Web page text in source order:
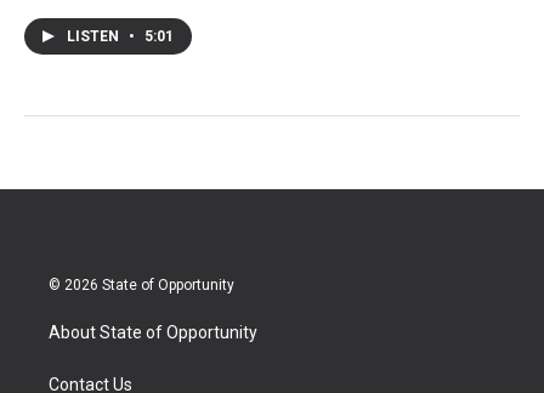
LISTEN • 5:01
© 2026 State of Opportunity
About State of Opportunity
Contact Us